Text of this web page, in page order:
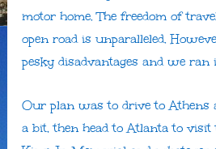
motor home. The freedom of
open road is unparalleled.
pesky disadvantages and we ran
Our plan was to drive to
a bit, then head to Atlanta to